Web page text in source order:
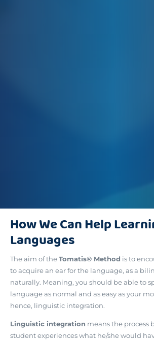
How We Can Help
Languages
The aim of theTomatis® Method is to
to acquire an ear for the language, as a
naturally. Meaning, you should be able to
language as normal and as easy as your
hence, linguistic integration.
Linguistic integration means the process
student experiences what he/she would